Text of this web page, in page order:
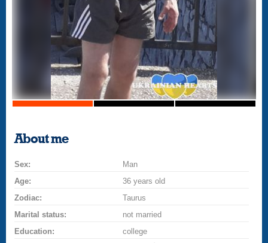
About me
Sex:
Man
Age:
36 years old
Zodiac:
Taurus
Marital status:
not married
Education:
college